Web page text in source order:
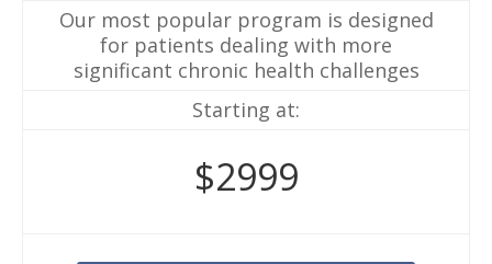
Our most popular program is designed
for patients dealing with more
significant chronic health challenges
Starting at:
$2999